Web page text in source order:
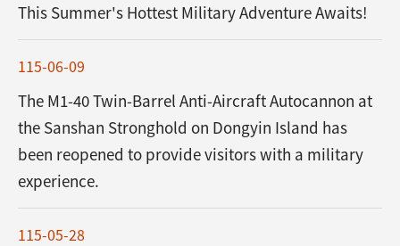
This Summer's Hottest Military Adventure Awaits!
115-06-09
The M1-40 Twin-Barrel Anti-Aircraft Autocannon at
the Sanshan Stronghold on Dongyin Island has
been reopened to provide visitors with a military
experience.
115-05-28